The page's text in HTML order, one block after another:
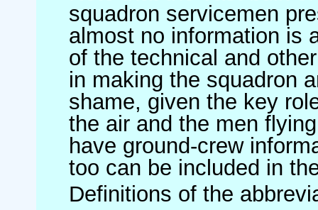
squadron servicemen
almost no information is
of the technical and
in making the squadron
shame, given the key
the air and the men
have ground-crew
too can be included in
Definitions of the